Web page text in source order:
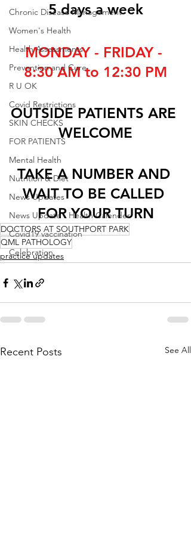
Chronic Disease Management
Women's Health
Health Assessments
Prevention and Cure
R U OK
Covid Restrictions
SKIN CHECKS
FOR PATIENTS
Mental Health
Nutrition & Diet
News Updates
News Update - Health Calender
Covid19 vaccination
Celebration
5 days a week
MONDAY - FRIDAY -
8:30 AM to 12:30 PM
OUTSIDE PATIENTS ARE
WELCOME
TAKE A NUMBER AND
WAIT TO BE CALLED
FOR YOUR TURN
DOCTORS AT SOUTHPORT PARK
QML PATHOLOGY
practice updates
Recent Posts See All